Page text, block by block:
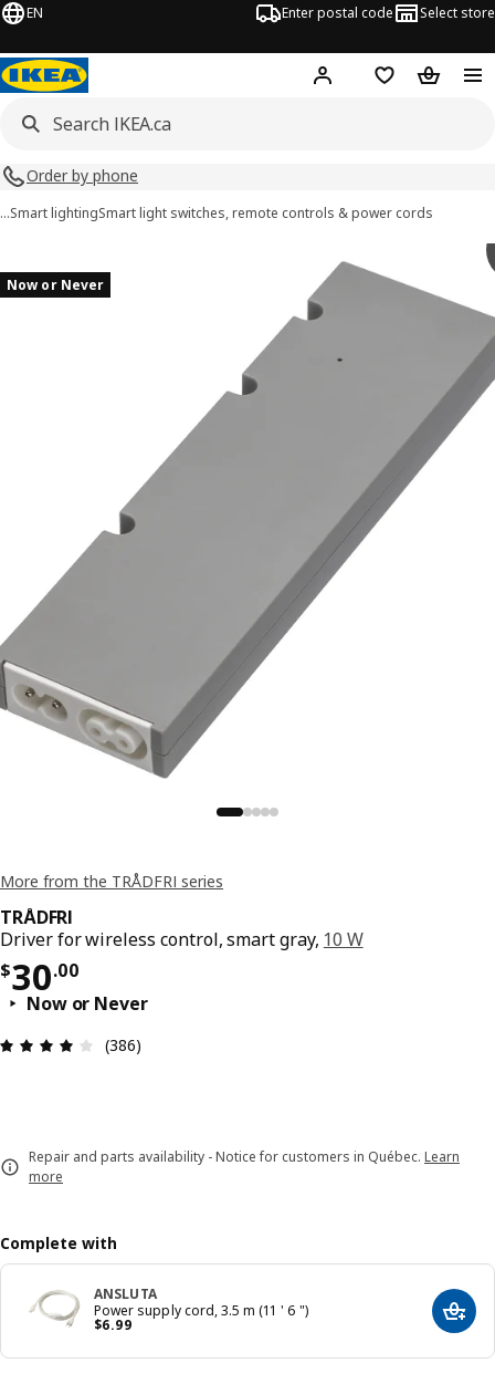
EN Enter postal code Select store
Hej! Log in or join
Shopping list
Order by phone
…Smart lightingSmart light switches, remote controls & power cords
Now or Never
More from the TRÅDFRI series
TRÅDFRI
Driver for wireless control, smart gray, 10 W
$30.00
Price $ 30.00
Now or Never
Review: 4 out of 5 stars. Total reviews: 386
(386)
Repair and parts availability - Notice for customers in Québec. Learn
more
Complete with
ANSLUTA
Power supply cord, 3.5 m (11 ' 6 ")
$6.99
Price $ 6.99 Add